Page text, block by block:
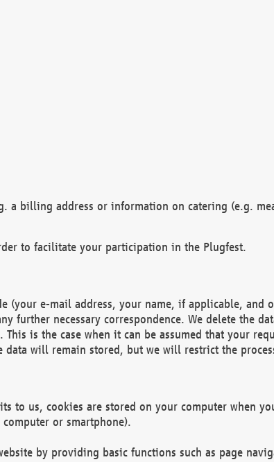
a billing address or information on catering (e.g.
to facilitate your participation in the Plugfest.
(your e-mail address, your name, if applicable, and
further necessary correspondence. We delete the
is the case when it can be assumed that your
will remain stored, but we will restrict the
to us, cookies are stored on your computer when
or smartphone).
by providing basic functions such as page